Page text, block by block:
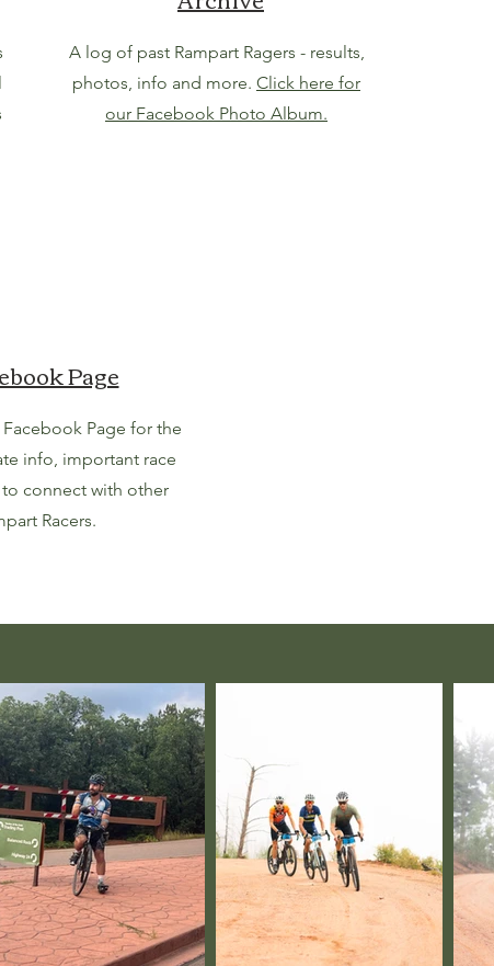
A log of past Rampart Ragers - results,
photos, info and more. Click here for
our Facebook Photo Album.
Page
Page for the
info, important race
connect with other
Racers.